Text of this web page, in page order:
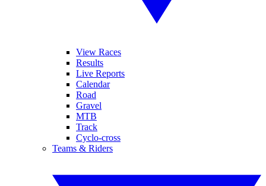
View Races
Results
Live Reports
Calendar
Road
Gravel
MTB
Track
Cyclo-cross
Teams & Riders